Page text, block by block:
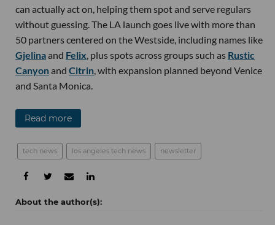
can actually act on, helping them spot and serve regulars
without guessing. The LA launch goes live with more than
50 partners centered on the Westside, including names like
Gjelinaand Felix , plus spots across groups such as Rustic
Canyonand Citrin , with expansion planned beyond Venice
and Santa Monica.
Read more
tech news los angeles tech news newsletter